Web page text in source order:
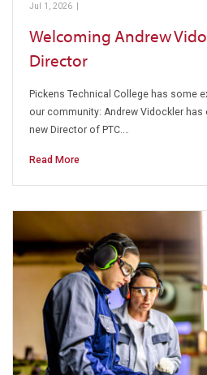
Jul 1, 2026 |
Welcoming Andrew
Director
Pickens Technical College has some
our community: Andrew Vidockler
new Director of PTC.…
Read More